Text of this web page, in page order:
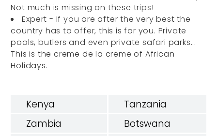
Not much is missing on these trips!
Expert - If you are after the very best the
country has to offer, this is for you. Private
pools, butlers and even private safari parks...
This is the creme de la creme of African
Holidays.
Kenya
Tanzania
Zambia
Botswana